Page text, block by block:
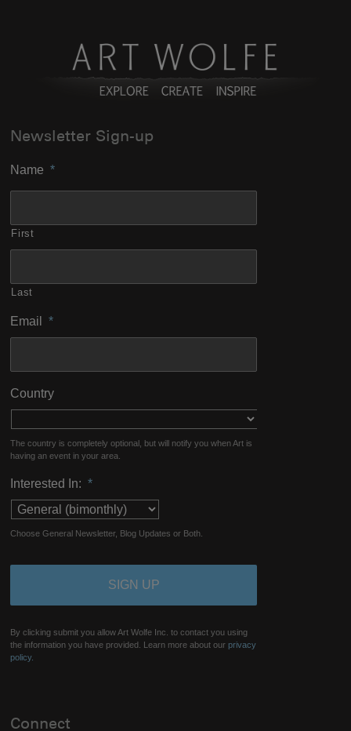
Newsletter Sign-up
Name *
First
Last
Email *
Country
The country is completely optional, but will notify you when Art is
having an event in your area.
Interested In: *
Choose General Newsletter, Blog Updates or Both.
By clicking submit you allow Art Wolfe Inc. to contact you using
the information you have provided. Learn more about ourprivacy
policy.
Connect